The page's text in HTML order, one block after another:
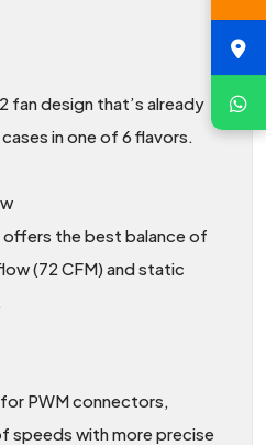
fan design that’s already
in one of 6 flavors.
the best balance of
(72 CFM) and static
PWM connectors,
speeds with more precise